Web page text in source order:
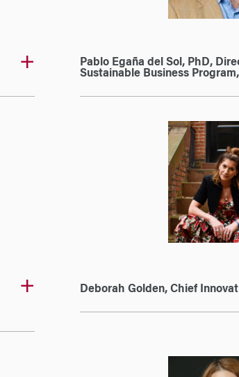
Pablo Egaña del Sol, PhD,
Sustainable Business
Deborah Golden, Chief